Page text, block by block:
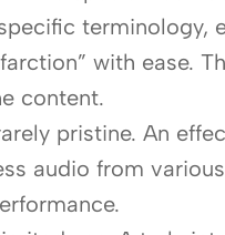
terminology,
with ease.
content.
pristine. An
audio from